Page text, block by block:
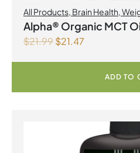
All Products, Brain Health,
Alpha® Organic MCT
$21.99$21.47
ADD TO